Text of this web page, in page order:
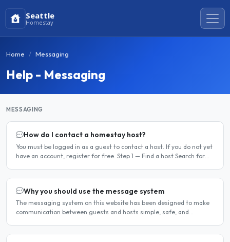
Seattle
Homestay
Home Messaging
Help - Messaging
MESSAGING
How do I contact a homestay host?
You must be logged in as a guest to contact a host. If you do not yet
have an account, register for free. Step 1 — Find a host Search for
Why you should use the message system
The messaging system on this website has been designed to make
communication between guests and hosts simple, safe, and